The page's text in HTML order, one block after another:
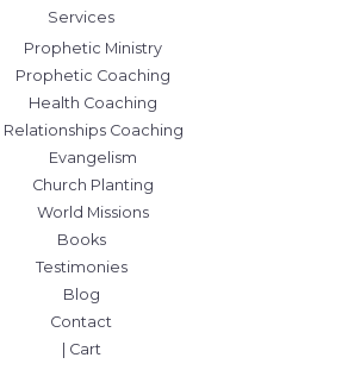
Services
Prophetic Ministry
Prophetic Coaching
Health Coaching
Relationships Coaching
Evangelism
Church Planting
World Missions
Books
Testimonies
Blog
Contact
| Cart